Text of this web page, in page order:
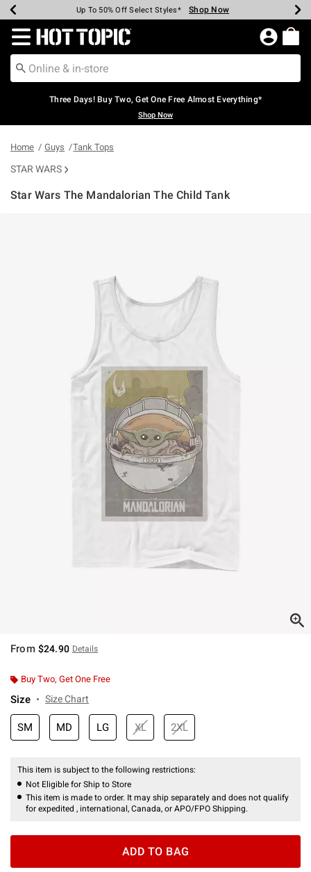
Earn Hot Cash Every $40 Spent* Shop Now
Up To 50% Off Select Styles* Shop Now
Up To 40% Off Backpacks* Shop Now
Up To 60% Off Clearance* Shop Now
Free Pickup In-Store* Shop Now
Free Shipping Over $75* Shop Now
Redirect to Hot Topic Home Page
Three Days! Buy Two, Get One Free Almost Everything*
Shop Now
Home Guys Tank Tops
STAR WARS
Star Wars The Mandalorian The Child Tank
From $24.90 Details
Buy Two, Get One Free
Size Size Chart
SM MD LG XL 2XL
This item is subject to the following restrictions:
Not Eligible for Ship to Store
This item is made to order. It may ship separately and does not qualify
for expedited , international, Canada, or APO/FPO Shipping.
ADD TO BAG